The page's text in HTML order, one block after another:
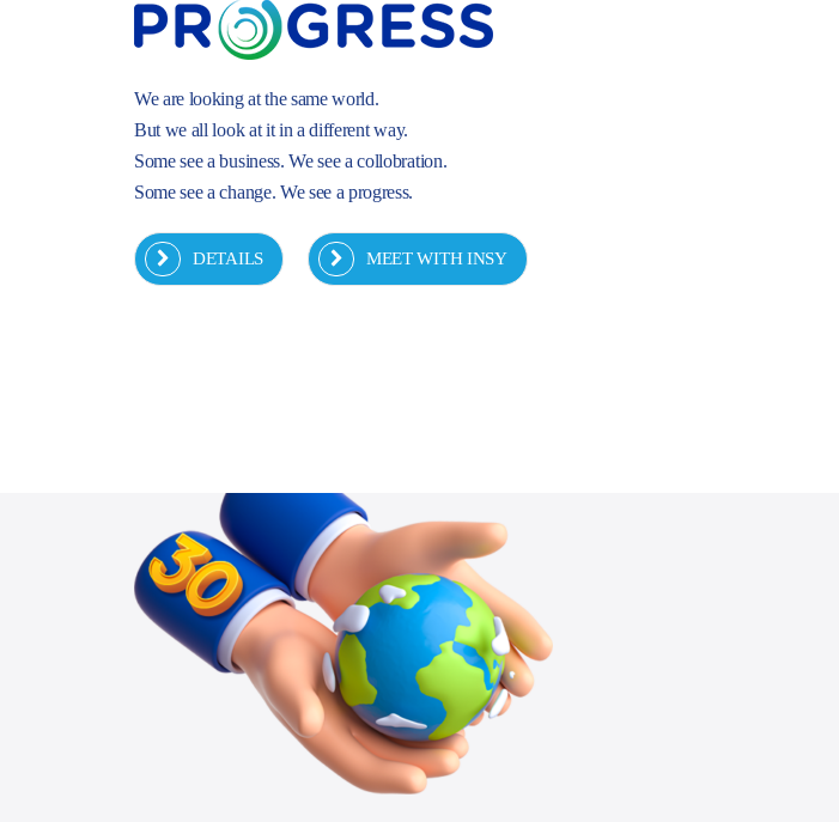
We are looking at the same world.
But we all look at it in a different way.
Some see a business. We see a collobration.
Some see a change. We see a progress.
DETAILS MEET WITH INSY